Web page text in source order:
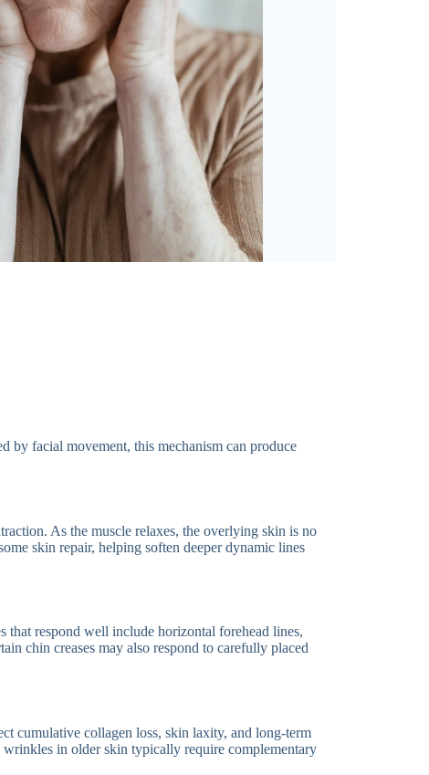
by facial movement, this mechanism can produce
As the muscle relaxes, the overlying skin is no
skin repair, helping soften deeper dynamic lines
respond well include horizontal forehead lines,
chin creases may also respond to carefully placed
cumulative collagen loss, skin laxity, and long-term
wrinkles in older skin typically require complementary